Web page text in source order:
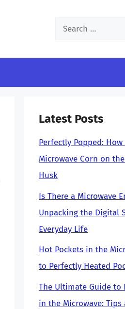
Search
Latest Posts
Perfectly Popped:
Microwave Corn on
Husk
Is There a Microwave
Unpacking the Digital
Everyday Life
Hot Pockets in the
to Perfectly Heated
The Ultimate Guide to
in the Microwave: Tips